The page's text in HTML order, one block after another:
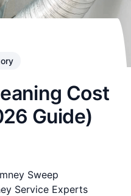
Cost
Guide)
Sweep
Service Experts